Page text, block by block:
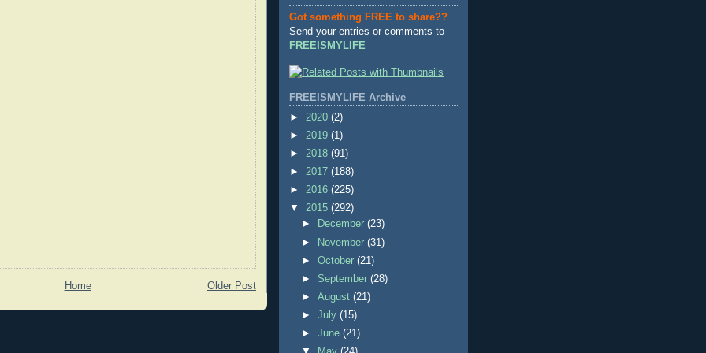
Older Post
Home
Got something FREE to share??
Send your entries or comments to
FREEISMYLIFE
FREEISMYLIFE Archive
► 2020 (2)
► 2019 (1)
► 2018 (91)
► 2017 (188)
► 2016 (225)
▼ 2015 (292)
►
December(23)
►
November(31)
►October(21)
► September(28)
►August(21)
►July(15)
►June(21)